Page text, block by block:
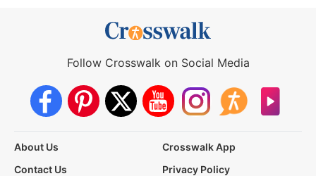
Follow Crosswalk on Social Media
About Us
Crosswalk App
Contact Us
Privacy Policy